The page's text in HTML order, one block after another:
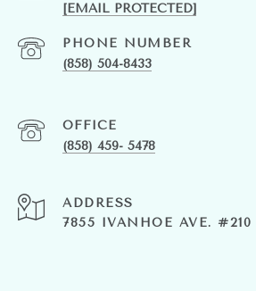
[EMAIL PROTECTED]
PHONE NUMBER
(858) 504-8433
(858) 459- 5478
ADDRESS
7855 IVANHOE AVE.